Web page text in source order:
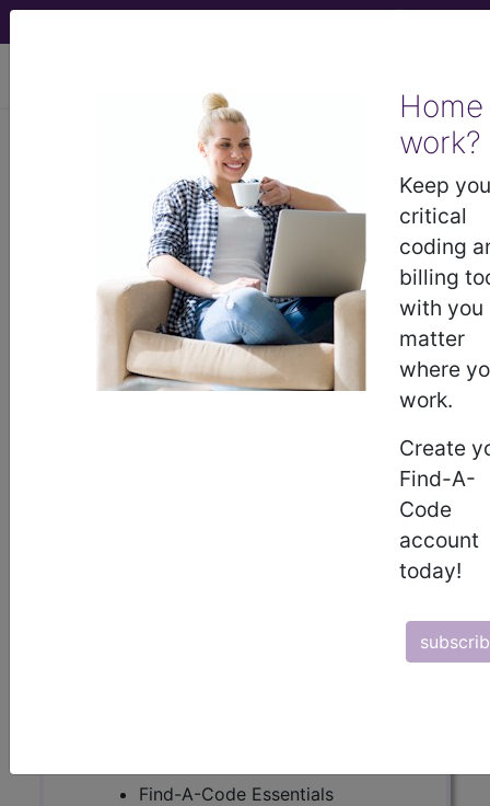
Home
work?
Keep
critical
coding
billing
with you
matter
where
work.
Create
Find-A-
Code
account
today!
34805 in section: 34800–
34805 Endovascular repair of
infrarenal abdominal aortic aneurysm
Code Set
WARNING: Code Deleted 2017-12-31
- CPT® Code in category: 34800–
Find-A-Code Essentials